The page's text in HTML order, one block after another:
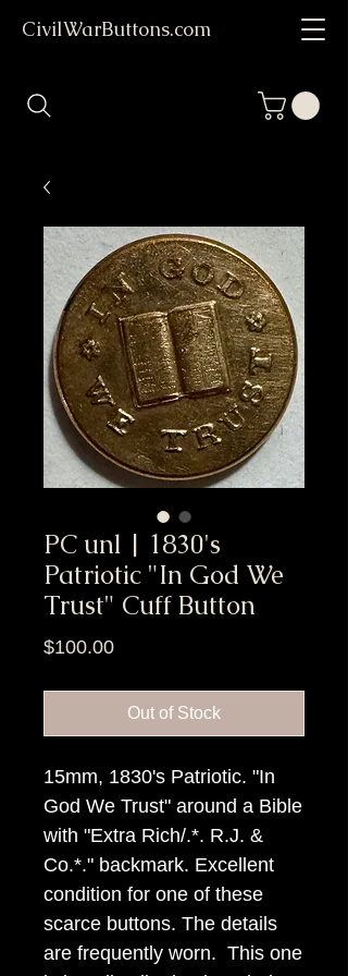
CivilWarButtons.com
PC unl | 1830's
Patriotic "In God We
Trust" Cuff Button
$100.00Price
Out of Stock
15mm, 1830's Patriotic. "In
God We Trust" around a Bible
with "Extra Rich/.*. R.J. &
Co.*." backmark. Excellent
condition for one of these
scarce buttons. The details
are frequently worn. This one